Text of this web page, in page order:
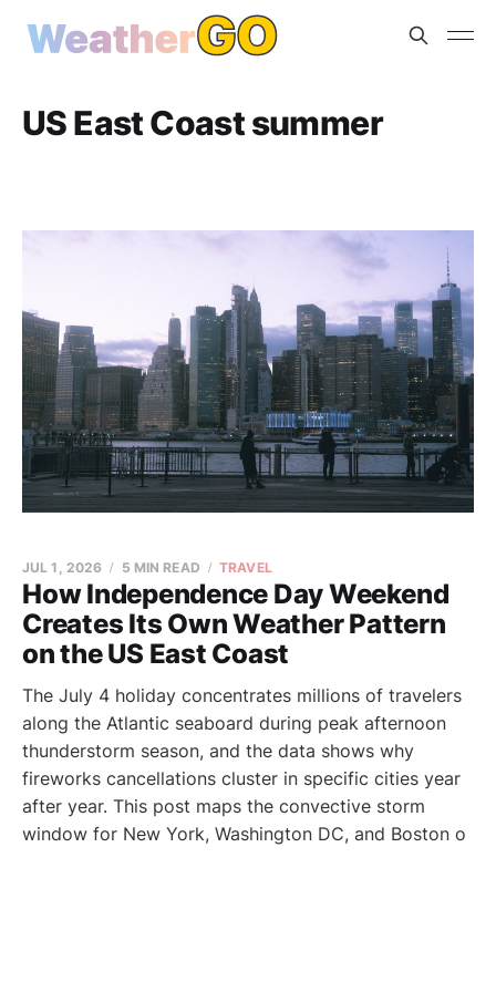
US East Coast summer
How Independence Day Weekend
Creates Its Own Weather Pattern
on the US East Coast
JUL 1, 2026 5 MIN READ TRAVEL
The July 4 holiday concentrates millions of travelers
along the Atlantic seaboard during peak afternoon
thunderstorm season, and the data shows why
fireworks cancellations cluster in specific cities year
after year. This post maps the convective storm
window for New York, Washington DC, and Boston o